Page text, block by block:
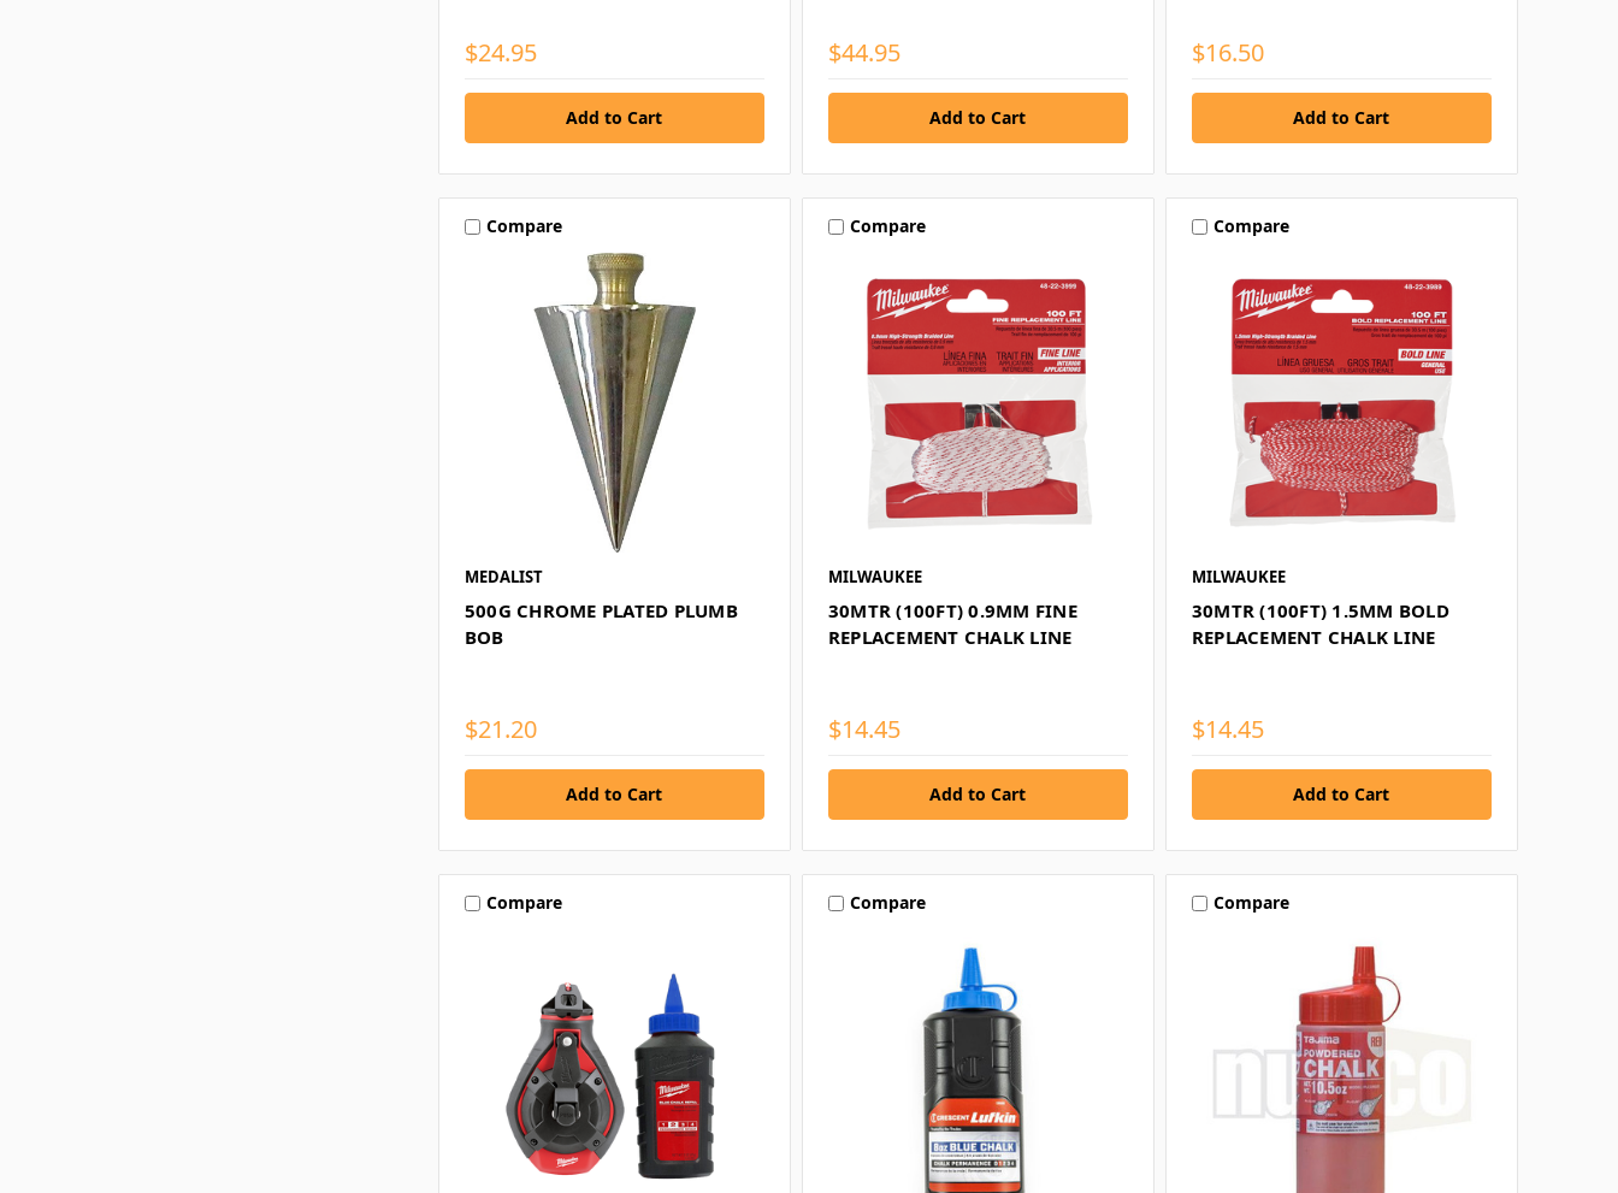
$24.95 $44.95 $16.50
Compare
MEDALIST
500G CHROME PLATED PLUMB
BOB
$21.20
Compare
MILWAUKEE
30MTR (100FT) 0.9MM FINE
REPLACEMENT CHALK LINE
$14.45
Compare
MILWAUKEE
30MTR (100FT) 1.5MM BOLD
REPLACEMENT CHALK LINE
$14.45
Compare Compare Compare